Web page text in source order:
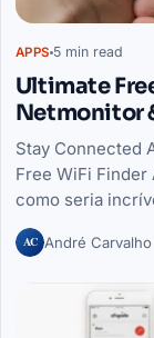
APPS 5 min read
Ultimate
Netmonitor
Stay Connected
Free WiFi Finder
como seria
AC André Carvalho